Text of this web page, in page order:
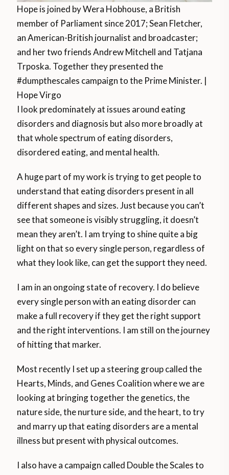
Hope is joined by Wera Hobhouse, a British
member of Parliament since 2017; Sean Fletcher,
an American-British journalist and broadcaster;
and her two friends Andrew Mitchell and Tatjana
Trposka. Together they presented the
#dumpthescales campaign to the Prime Minister. |
Hope Virgo
I look predominately at issues around eating
disorders and diagnosis but also more broadly at
that whole spectrum of eating disorders,
disordered eating, and mental health.
A huge part of my work is trying to get people to
understand that eating disorders present in all
different shapes and sizes. Just because you can’t
see that someone is visibly struggling, it doesn’t
mean they aren’t. I am trying to shine quite a big
light on that so every single person, regardless of
what they look like, can get the support they need.
I am in an ongoing state of recovery. I do believe
every single person with an eating disorder can
make a full recovery if they get the right support
and the right interventions. I am still on the journey
of hitting that marker.
Most recently I set up a steering group called the
Hearts, Minds, and Genes Coalition where we are
looking at bringing together the genetics, the
nature side, the nurture side, and the heart, to try
and marry up that eating disorders are a mental
illness but present with physical outcomes.
I also have a campaign called Double the Scales to